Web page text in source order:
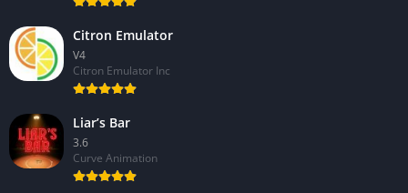
Citron Emulator
V4
Citron Emulator Inc
Liar’s Bar
3.6
Curve Animation